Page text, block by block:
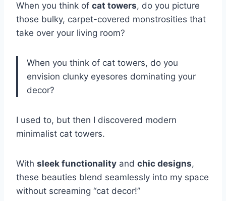
When you think of cat towers, do you picture
those bulky, carpet-covered monstrosities that
take over your living room?
When you think of cat towers, do you
envision clunky eyesores dominating your
decor?
I used to, but then I discovered modern
minimalist cat towers.
With sleek functionality and chic designs,
these beauties blend seamlessly into my space
without screaming “cat decor!”